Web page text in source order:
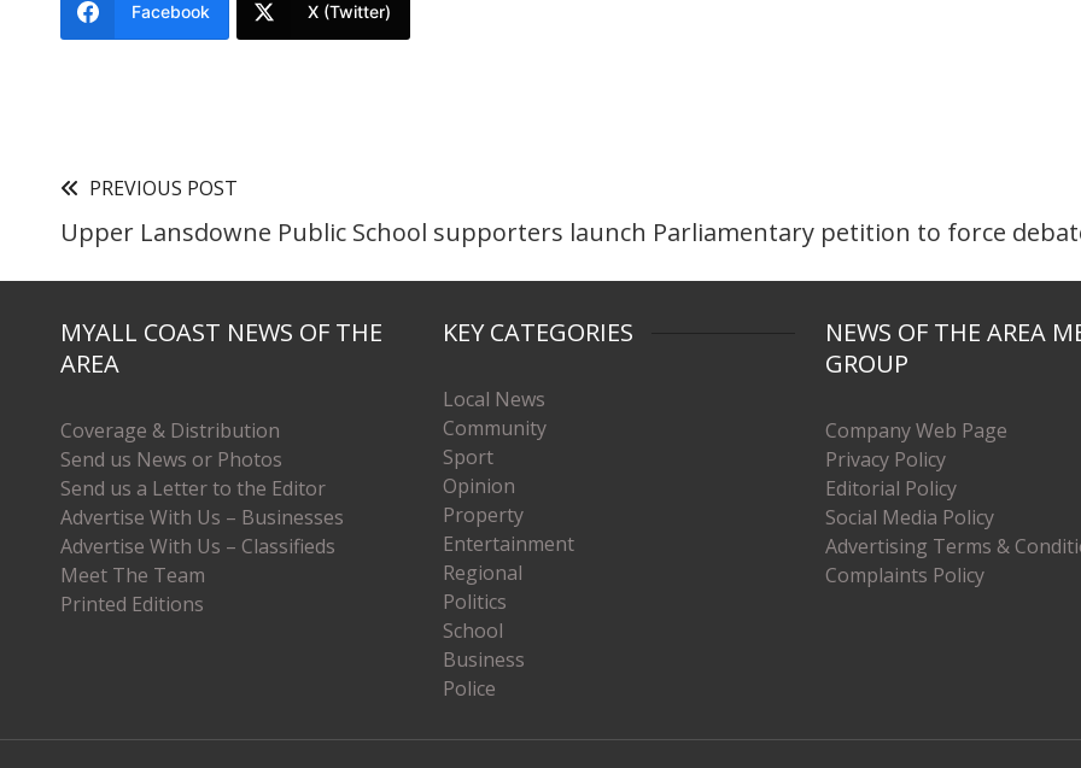
Facebook X (Twitter)
PREVIOUS POST
Upper Lansdowne Public School supporters launch Parliamentary petition to force
MYALL COAST NEWS OF THE
AREA
Coverage & Distribution
Send us News or Photos
Send us a Letter to the Editor
Advertise With Us – Businesses
Advertise With Us – Classifieds
Meet The Team
Printed Editions
KEY CATEGORIES
Local News
Community
Sport
Opinion
Property
Entertainment
Regional
Politics
School
Business
Police
NEWS OF THE AREA
GROUP
Company Web Page
Privacy Policy
Editorial Policy
Social Media Policy
Advertising Terms &
Complaints Policy